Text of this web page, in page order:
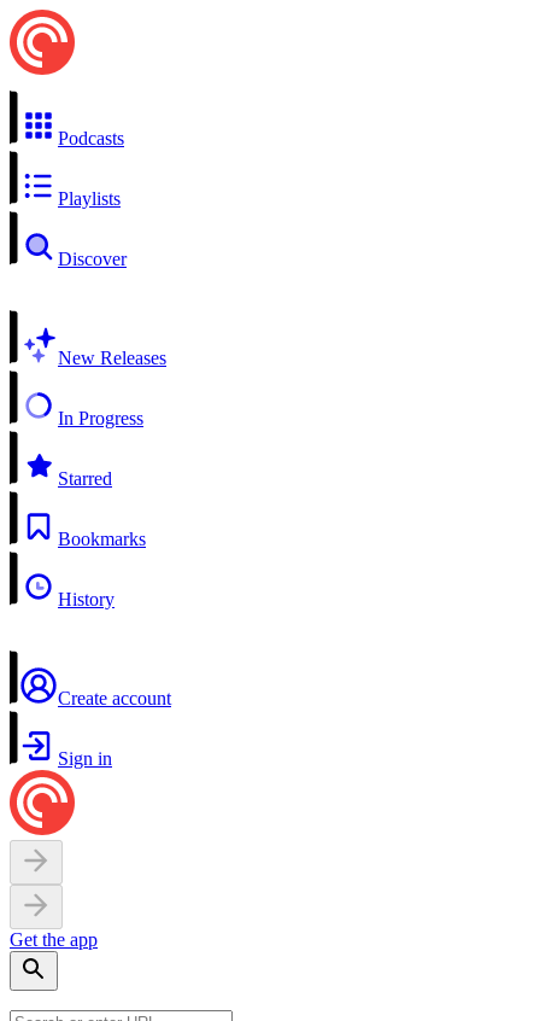
Podcasts
Playlists
Discover
New Releases
In Progress
Starred
Bookmarks
History
Create account
Sign in
Get the app